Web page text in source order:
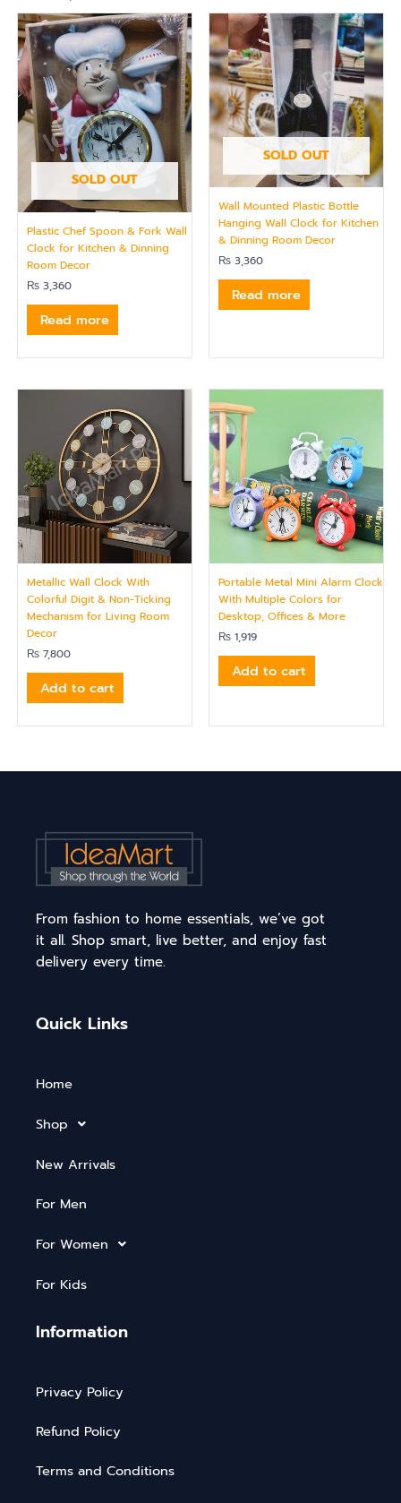
SOLD OUT
Plastic Chef Spoon & Fork Wall
Clock for Kitchen & Dinning
Room Decor
₨ 3,360
Read more
SOLD OUT
Wall Mounted Plastic Bottle
Hanging Wall Clock for Kitchen
& Dinning Room Decor
₨ 3,360
Read more
Metallic Wall Clock With
Colorful Digit & Non-Ticking
Mechanism for Living Room
Decor
₨ 7,800
Add to cart
Portable Metal Mini Alarm Clock
With Multiple Colors for
Desktop, Offices & More
₨ 1,919
Add to cart
From fashion to home essentials, we’ve got
it all. Shop smart, live better, and enjoy fast
delivery every time.
Quick Links
Home
Shop
New Arrivals
For Men
For Women
For Kids
Information
Privacy Policy
Refund Policy
Terms and Conditions